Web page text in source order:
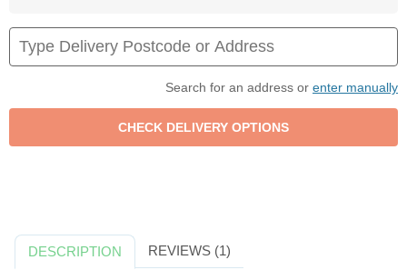
Search for an address or enter manually
DESCRIPTION REVIEWS (1)